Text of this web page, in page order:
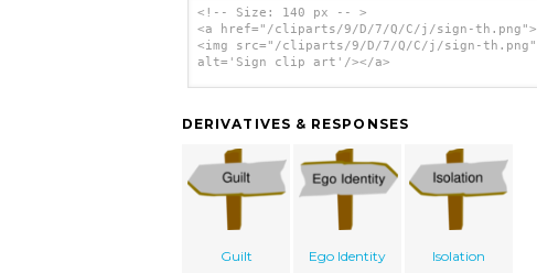
<!-- Size: 140 px -- >
<a href="/cliparts/9/D/7/Q/C/j/sign-th.png">
<img src="/cliparts/9/D/7/Q/C/j/sign-th.png"
alt='Sign clip art'/></a>
DERIVATIVES & RESPONSES
Guilt Ego Identity Isolation